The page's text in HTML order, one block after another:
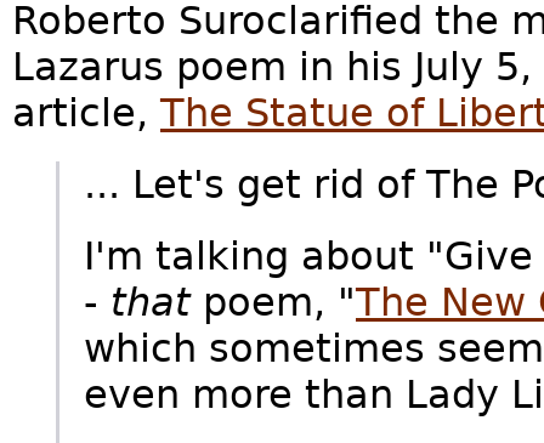
Roberto Suroclarified the
Lazarus poem in his July
article,The Statue of
... Let's get rid of The
I'm talking about
- thatpoem, "The New
which sometimes
even more than Lady